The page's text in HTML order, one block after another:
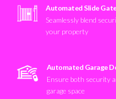
Automated Slide
Seamlessly blend
your property
Automated Garage
Ensure both security
garage space